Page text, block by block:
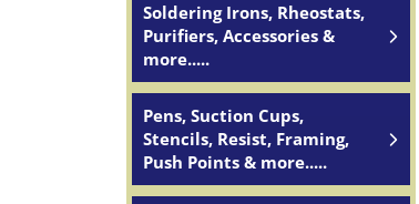
Soldering Irons, Rheostats,
Purifiers, Accessories &
more.....
Pens, Suction Cups,
Stencils, Resist, Framing,
Push Points & more.....